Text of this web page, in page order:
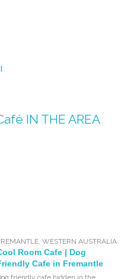
IN THE AREA
,WESTERN AUSTRALIA
Room Cafe | Dog
Cafe in Fremantle
friendly cafe hidden in the